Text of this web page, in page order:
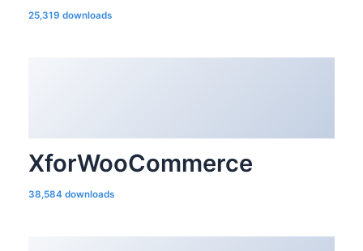
25,319 downloads
XforWooCommerce
38,584 downloads